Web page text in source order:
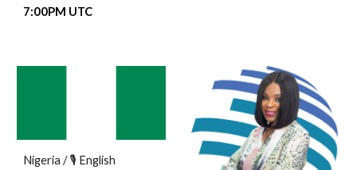
7:00PM UTC
Nigeria / 🎙️ English